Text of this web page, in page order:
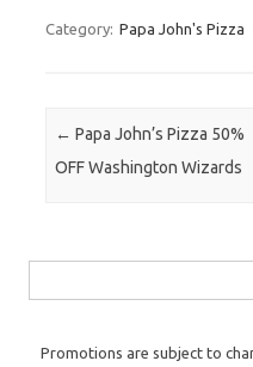
Category: Papa John's Pizza
Post navigation
← Papa John’s Pizza 50%
OFF Washington Wizards
Promotions are subject to